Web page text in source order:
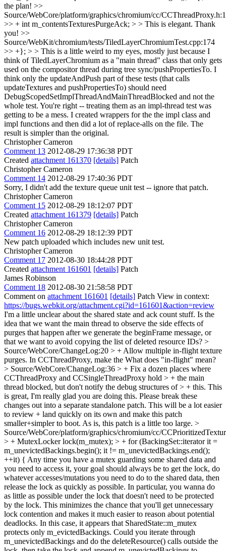
the plan! >>
Source/WebCore/platform/graphics/chromium/cc/
>> + int m_contentsTexturesPurgeAck; > > This is elegant. Thank
you! >>
Source/WebKit/chromium/tests/TiledLayerChromiumTest.cpp:174
>> +}; > > This is a little weird to my eyes, mostly just because I
think of TiledLayerChromium as a "main thread" class that only gets
used on the compositor thread during tree sync/pushPropertiesTo. I
think only the updateAndPush part of these tests (that calls
updateTextures and pushPropertiesTo) should need
DebugScopedSetImplThreadAndMainThreadBlocked and not the
whole test. You're right -- treating them as an impl-thread test was
getting to be a mess. I created wrappers for the the impl class and
impl functions and then did a lot of replace-alls on the file. The
result is simpler than the original.
Christopher Cameron
Comment 13 2012-08-29 17:36:38 PDT
Created attachment 161370 [details] Patch
Christopher Cameron
Comment 14 2012-08-29 17:40:36 PDT
Sorry, I didn't add the texture queue unit test -- ignore that patch.
Christopher Cameron
Comment 15 2012-08-29 18:12:07 PDT
Created attachment 161379 [details] Patch
Christopher Cameron
Comment 16 2012-08-29 18:12:39 PDT
New patch uploaded which includes new unit test.
Christopher Cameron
Comment 17 2012-08-30 18:44:28 PDT
Created attachment 161601 [details] Patch
James Robinson
Comment 18 2012-08-30 21:58:58 PDT
Comment on attachment 161601 [details] Patch View in context:
https://bugs.webkit.org/attachment.cgi?id=161601&action=review
I'm a little unclear about the shared state and ack count stuff. Is the
idea that we want the main thread to observe the side effects of
purges that happen after we generate the beginFrame message, or
that we want to avoid copying the list of deleted resource IDs? >
Source/WebCore/ChangeLog:20 > + Allow multiple in-flight texture
purges. In CCThreadProxy, make the What does "in-flight" mean?
> Source/WebCore/ChangeLog:36 > + Fix a dozen places where
CCThreadProxy and CCSingleThreadProxy hold > + the main
thread blocked, but don't notify the debug structures of > + this. This
is great, I'm really glad you are doing this. Please break these
changes out into a separate standalone patch. This will be a lot easier
to review + land quickly on its own and make this patch
smaller+simpler to boot. As is, this patch is a little too large. >
Source/WebCore/platform/graphics/chromium/cc/
> + MutexLocker lock(m_mutex); > + for (BackingSet::iterator it =
m_unevictedBackings.begin(); it != m_unevictedBackings.end();
++it) { Any time you have a mutex guarding some shared data and
you need to access it, your goal should always be to get the lock, do
whatever accesses/mutations you need to do to the shared data, then
release the lock as quickly as possible. In particular, you wanna do
as little as possible under the lock that doesn't need to be protected
by the lock. This minimizes the chance that you'll get unnecessary
lock contention and makes it much easier to reason about potential
deadlocks. In this case, it appears that SharedState::m_mutex
protects only m_evictedBackings. Could you iterate through
m_unevictedBackings and do the deleteResource() calls outside the